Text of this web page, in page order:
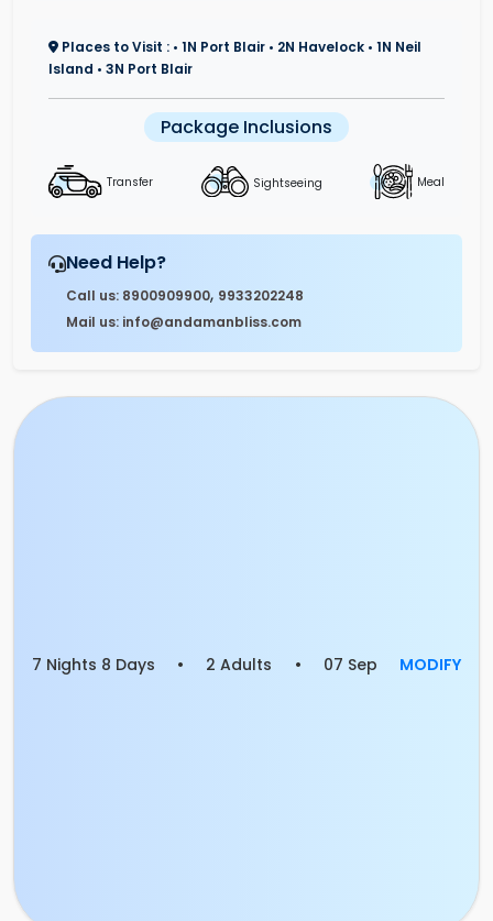
Places to Visit : • 1N Port Blair • 2N Havelock • 1N Neil
Island • 3N Port Blair
Package Inclusions
Transfer Sightseeing Meal
Need Help?
Call us: 8900909900, 9933202248
Mail us: info@andamanbliss.com
7 Nights 8 Days • 2 Adults • 07 Sep MODIFY